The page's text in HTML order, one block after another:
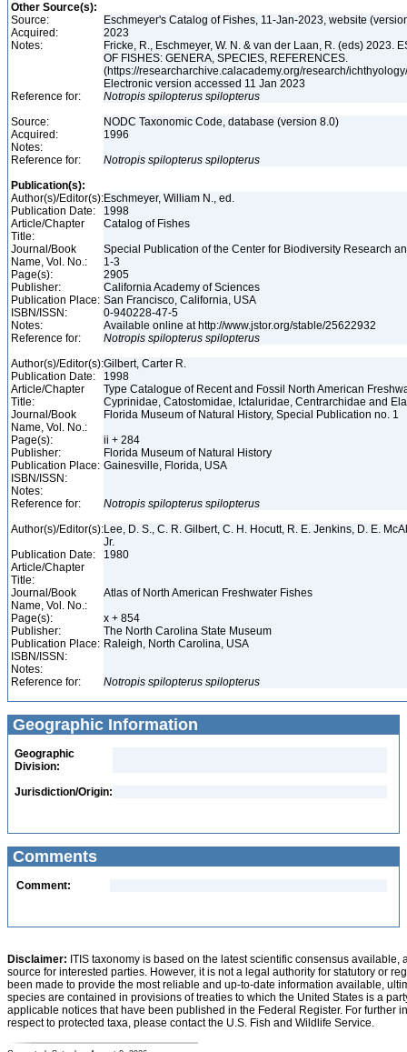
Other Source(s):
Source:
Eschmeyer's Catalog of Fishes, 11-Jan-2023, website
Acquired:
2023
Notes:
Fricke, R., Eschmeyer, W. N. & van der Laan, R. (eds) 2023.
OF FISHES: GENERA, SPECIES, REFERENCES.
(https://researcharchive.calacademy.org/research/
Electronic version accessed 11 Jan 2023
Reference for:
Notropis spilopterus spilopterus
Source:
NODC Taxonomic Code, database (version 8.0)
Acquired:
1996
Notes:
Reference for:
Notropis spilopterus spilopterus
Publication(s):
Author(s)/Editor(s):Eschmeyer, William N., ed.
Publication Date:
1998
Article/Chapter
Title:
Catalog of Fishes
Journal/Book
Name, Vol. No.:
Special Publication of the Center for Biodiversity Research
1-3
Page(s):
2905
Publisher:
California Academy of Sciences
Publication Place: San Francisco, California, USA
ISBN/ISSN:
0-940228-47-5
Notes:
Available online at http://www.jstor.org/stable/25622932
Reference for:
Notropis spilopterus spilopterus
Author(s)/Editor(s):Gilbert, Carter R.
Publication Date:
1998
Article/Chapter
Title:
Type Catalogue of Recent and Fossil North American
Cyprinidae, Catostomidae, Ictaluridae, Centrarchidae and
Journal/Book
Name, Vol. No.:
Florida Museum of Natural History, Special Publication no. 1
Page(s):
ii + 284
Publisher:
Florida Museum of Natural History
Publication Place: Gainesville, Florida, USA
ISBN/ISSN:
Notes:
Reference for:
Notropis spilopterus spilopterus
Author(s)/Editor(s):Lee, D. S., C. R. Gilbert, C. H. Hocutt, R. E. Jenkins, D. E.
Jr.
Publication Date:
1980
Article/Chapter
Title:
Journal/Book
Name, Vol. No.:
Atlas of North American Freshwater Fishes
Page(s):
x + 854
Publisher:
The North Carolina State Museum
Publication Place: Raleigh, North Carolina, USA
ISBN/ISSN:
Notes:
Reference for:
Notropis spilopterus spilopterus
Geographic Information
Geographic
Division:
Jurisdiction/Origin:
Comments
Comment:
Disclaimer: ITIS taxonomy is based on the latest scientific consensus
source for interested parties. However, it is not a legal authority for statutory or
been made to provide the most reliable and up-to-date information available,
species are contained in provisions of treaties to which the United States is a
applicable notices that have been published in the Federal Register. For further
respect to protected taxa, please contact the U.S. Fish and Wildlife Service.